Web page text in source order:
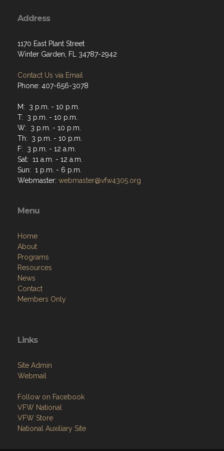
Address
1170 East Plant Street
Winter Garden, FL 34787-2942
Contact Us via Email
Phone: 407-656-3078
M: 3 p.m. - 10 p.m.
T: 3 p.m. - 10 p.m.
W: 3 p.m. - 10 p.m.
Th: 3 p.m. - 10 p.m.
F: 3 p.m. - 12 a.m.
Sat: 11 a.m. - 12 a.m.
Sun: 1 p.m. - 6 p.m.
Webmaster: webmaster@vfw4305.org
Menu
Home
About
Programs
Resources
News
Contact
Members Only
Links
Site Admin
Webmail
Follow on Facebook
VFW National
VFW Store
National Auxiliary Site